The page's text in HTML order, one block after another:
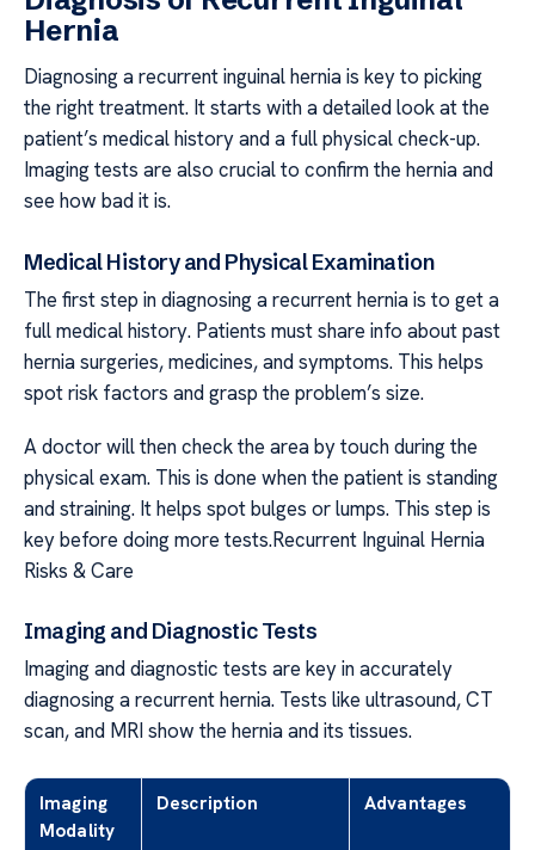
Hernia
Diagnosing a recurrent inguinal hernia is key to picking
the right treatment. It starts with a detailed look at the
patient’s medical history and a full physical check-up.
Imaging tests are also crucial to confirm the hernia and
see how bad it is.
Medical History and Physical Examination
The first step in diagnosing a recurrent hernia is to get a
full medical history. Patients must share info about past
hernia surgeries, medicines, and symptoms. This helps
spot risk factors and grasp the problem’s size.
A doctor will then check the area by touch during the
physical exam. This is done when the patient is standing
and straining. It helps spot bulges or lumps. This step is
key before doing more tests.Recurrent Inguinal Hernia
Risks & Care
Imaging and Diagnostic Tests
Imaging and diagnostic tests are key in accurately
diagnosing a recurrent hernia. Tests like ultrasound, CT
scan, and MRI show the hernia and its tissues.
Imaging
Modality
Description Advantages